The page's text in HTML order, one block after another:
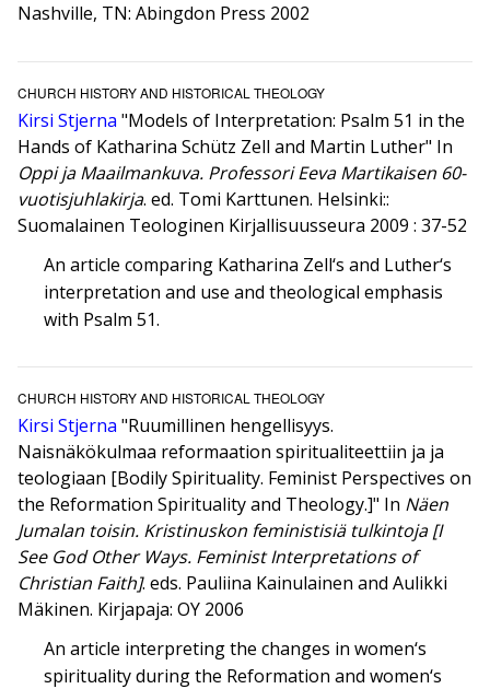
Nashville, TN: Abingdon Press 2002
CHURCH HISTORY AND HISTORICAL THEOLOGY
Kirsi Stjerna "Models of Interpretation: Psalm 51 in the
Hands of Katharina Schütz Zell and Martin Luther" In
Oppi ja Maailmankuva. Professori Eeva Martikaisen 60-
vuotisjuhlakirja. ed. Tomi Karttunen. Helsinki::
Suomalainen Teologinen Kirjallisuusseura 2009 : 37-52
An article comparing Katharina Zell‘s and Luther‘s
interpretation and use and theological emphasis
with Psalm 51.
CHURCH HISTORY AND HISTORICAL THEOLOGY
Kirsi Stjerna "Ruumillinen hengellisyys.
Naisnäkökulmaa reformaation spiritualiteettiin ja ja
teologiaan [Bodily Spirituality. Feminist Perspectives on
the Reformation Spirituality and Theology.]" In Näen
Jumalan toisin. Kristinuskon feministisiä tulkintoja [I
See God Other Ways. Feminist Interpretations of
Christian Faith]. eds. Pauliina Kainulainen and Aulikki
Mäkinen. Kirjapaja: OY 2006
An article interpreting the changes in women‘s
spirituality during the Reformation and women‘s